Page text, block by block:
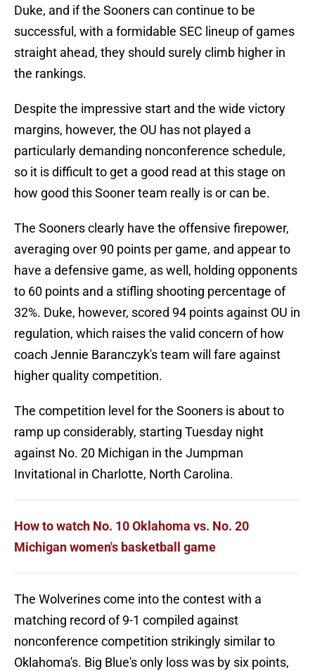
Duke, and if the Sooners can continue to be
successful, with a formidable SEC lineup of games
straight ahead, they should surely climb higher in
the rankings.
Despite the impressive start and the wide victory
margins, however, the OU has not played a
particularly demanding nonconference schedule,
so it is difficult to get a good read at this stage on
how good this Sooner team really is or can be.
The Sooners clearly have the offensive firepower,
averaging over 90 points per game, and appear to
have a defensive game, as well, holding opponents
to 60 points and a stifling shooting percentage of
32%. Duke, however, scored 94 points against OU in
regulation, which raises the valid concern of how
coach Jennie Baranczyk's team will fare against
higher quality competition.
The competition level for the Sooners is about to
ramp up considerably, starting Tuesday night
against No. 20 Michigan in the Jumpman
Invitational in Charlotte, North Carolina.
How to watch No. 10 Oklahoma vs. No. 20
Michigan women's basketball game
The Wolverines come into the contest with a
matching record of 9-1 compiled against
nonconference competition strikingly similar to
Oklahoma's. Big Blue's only loss was by six points,